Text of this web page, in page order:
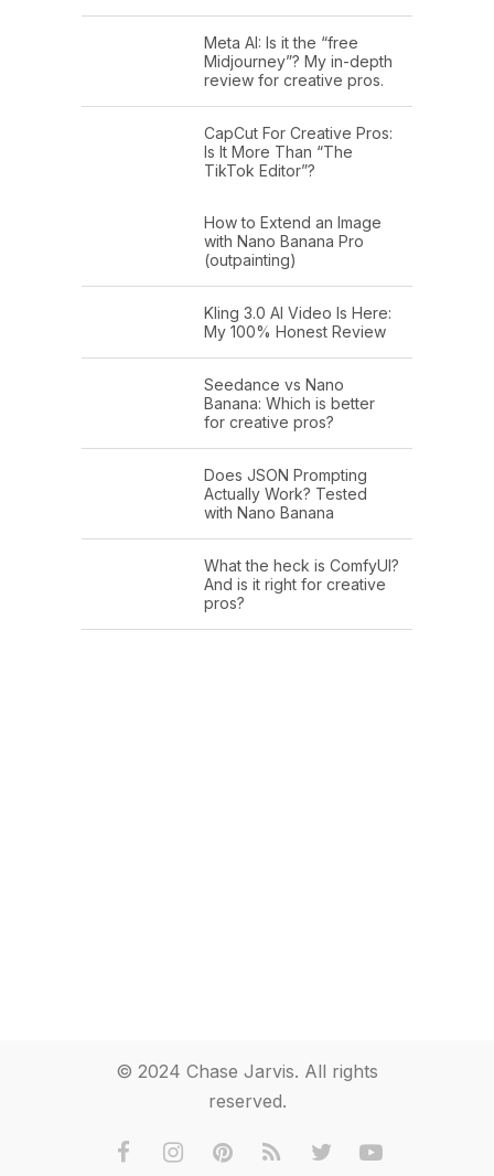
Meta AI: Is it the “free
Midjourney”? My in-depth
review for creative pros.
CapCut For Creative Pros:
Is It More Than “The
TikTok Editor”?
How to Extend an Image
with Nano Banana Pro
(outpainting)
Kling 3.0 AI Video Is Here:
My 100% Honest Review
Seedance vs Nano
Banana: Which is better
for creative pros?
Does JSON Prompting
Actually Work? Tested
with Nano Banana
What the heck is ComfyUI?
And is it right for creative
pros?
© 2024 Chase Jarvis. All rights
reserved.